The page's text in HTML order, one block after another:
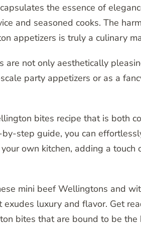
the essence of
and seasoned cooks. The
appetizers is truly a culinary
not only aesthetically
party appetizers or as a
bites recipe that is both
step guide, you can
own kitchen, adding a touch
mini beef Wellingtons and
luxury and flavor. Get
bites that are bound to be the